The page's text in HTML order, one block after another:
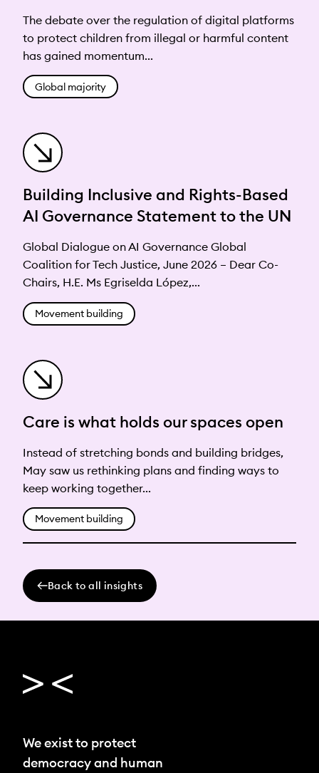
The debate over the regulation of digital platforms
to protect children from illegal or harmful content
has gained momentum...
Global majority
Building Inclusive and Rights-Based
AI Governance Statement to the UN
Global Dialogue on AI Governance Global
Coalition for Tech Justice, June 2026 – Dear Co-
Chairs, H.E. Ms Egriselda López,...
Movement building
Care is what holds our spaces open
Instead of stretching bonds and building bridges,
May saw us rethinking plans and finding ways to
keep working together...
Movement building
Back to all insights
We exist to protect
democracy and human